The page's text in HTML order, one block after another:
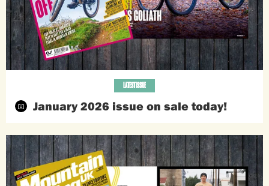
January 2026 issue on sale today!
LATEST ISSUE